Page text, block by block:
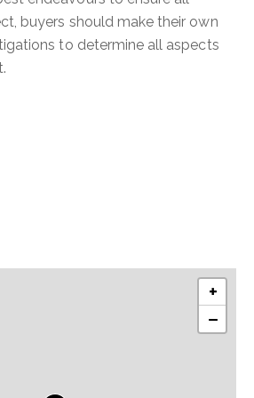
buyers should make their own
to determine all aspects
+
−